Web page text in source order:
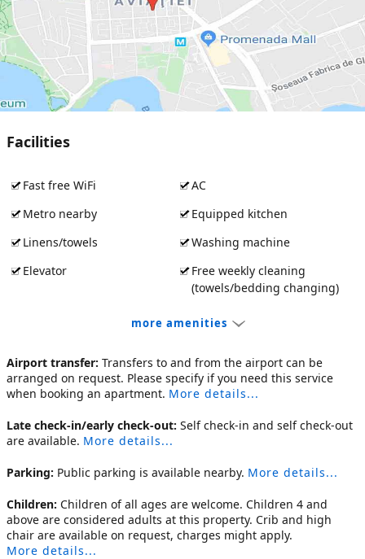
Facilities
Fast free WiFi
AC
Metro nearby
Equipped kitchen
Linens/towels
Washing machine
Elevator
Free weekly cleaning
(towels/bedding changing)
more amenities
Airport transfer: Transfers to and from the airport can be
arranged on request. Please specify if you need this service
when booking an apartment. More details...
Late check-in/early check-out: Self check-in and self check-out
are available. More details...
Parking: Public parking is available nearby. More details...
Children: Children of all ages are welcome. Children 4 and
above are considered adults at this property. Crib and high
chair are available on request, charges might apply.
More details...